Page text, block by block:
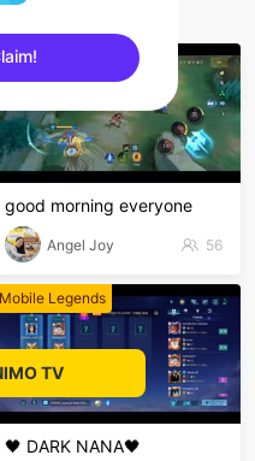
Streamer
Mobile Legends
good morning everyone
Angel Joy 56
Mobile Legends
🖤 DARK NANA🖤
TV